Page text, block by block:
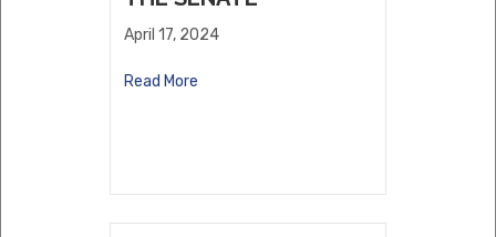
April 17, 2024
Read More